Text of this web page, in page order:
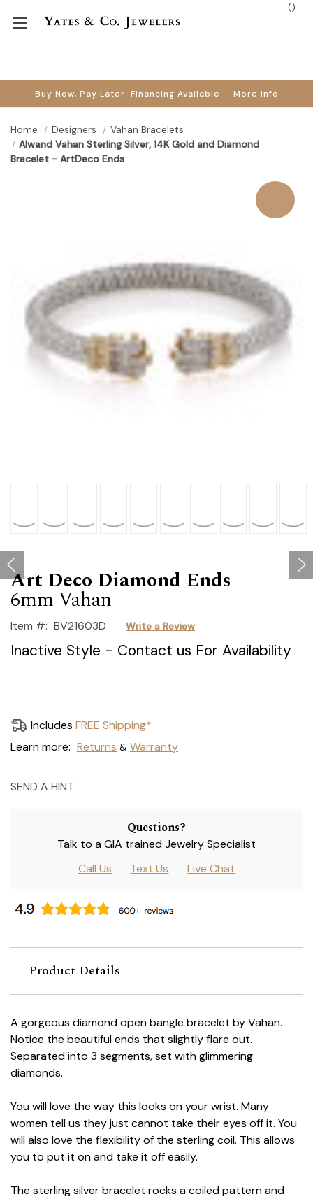
Buy Now, Pay Later. Financing Available. More Info
()
Home Designers
Vahan Bracelets
Alwand Vahan Sterling Silver, 14K Gold and Diamond
Bracelet - ArtDeco Ends
Art Deco Diamond Ends
6mm Vahan
Item #: BV21603D Write a Review
Inactive Style - Contact us For Availability
Current
Stock:
Includes FREE Shipping*
Learn more: Returns & Warranty
SEND A HINT
Questions?
Talk to a GIA trained Jewelry Specialist
Call Us
Text Us Live Chat
Product Details
A gorgeous diamond open bangle bracelet by Vahan.
Notice the beautiful ends that slightly flare out.
Separated into 3 segments, set with glimmering
diamonds.
You will love the way this looks on your wrist. Many
women tell us they just cannot take their eyes off it. You
will also love the flexibility of the sterling coil. This allows
you to put it on and take it off easily.
The sterling silver bracelet rocks a coiled pattern and